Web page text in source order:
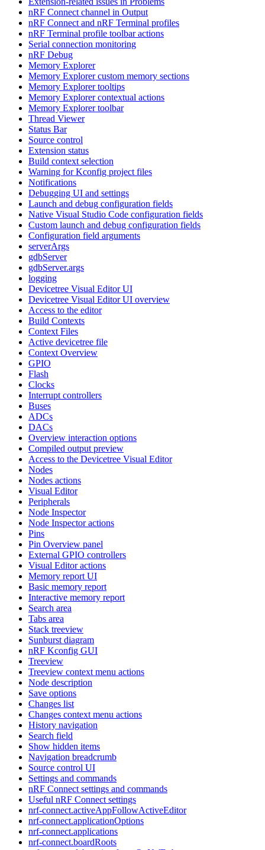
nRF Connect channel in Output
nRF Connect and nRF Terminal profiles
nRF Terminal profile toolbar actions
Serial connection monitoring
nRF Debug
Memory Explorer
Memory Explorer custom memory sections
Memory Explorer tooltips
Memory Explorer contextual actions
Memory Explorer toolbar
Thread Viewer
Status Bar
Source control
Extension status
Build context selection
Warning for Kconfig project files
Notifications
Debugging UI and settings
Launch and debug configuration fields
Native Visual Studio Code configuration fields
Custom launch and debug configuration fields
Configuration field arguments
serverArgs
gdbServer
gdbServer.args
logging
Devicetree Visual Editor UI
Devicetree Visual Editor UI overview
Access to the editor
Build Contexts
Context Files
Active devicetree file
Context Overview
GPIO
Flash
Clocks
Interrupt controllers
Buses
ADCs
DACs
Overview interaction options
Compiled output preview
Access to the Devicetree Visual Editor
Nodes
Nodes actions
Visual Editor
Peripherals
Node Inspector
Node Inspector actions
Pins
Pin Overview panel
External GPIO controllers
Visual Editor actions
Memory report UI
Basic memory report
Interactive memory report
Search area
Tabs area
Stack treeview
Sunburst diagram
nRF Kconfig GUI
Treeview
Treeview context menu actions
Node description
Save options
Changes list
Changes context menu actions
History navigation
Search field
Show hidden items
Navigation breadcrumb
Source control UI
Settings and commands
nRF Connect settings and commands
Useful nRF Connect settings
nrf-connect.activeAppFollowActiveEditor
nrf-connect.applicationOptions
nrf-connect.applications
nrf-connect.boardRoots